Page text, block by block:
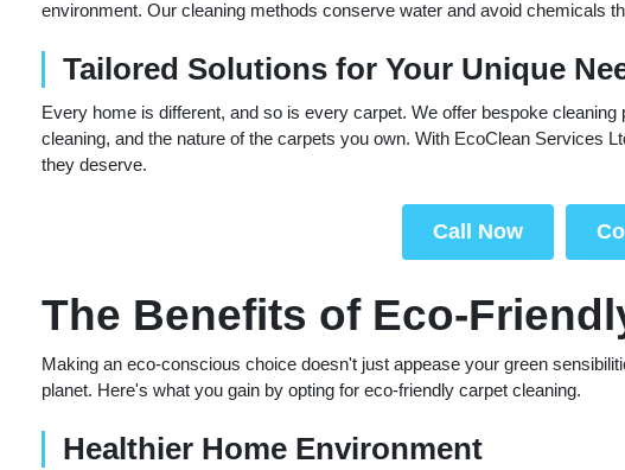
environment. Our cleaning methods conserve water and avoid chemicals
Tailored Solutions for Your Unique
Every home is different, and so is every carpet. We offer bespoke
cleaning, and the nature of the carpets you own. With EcoClean Services
they deserve.
Call Now
The Benefits of Eco-
Making an eco-conscious choice doesn't just appease your green
planet. Here's what you gain by opting for eco-friendly carpet cleaning.
Healthier Home Environment